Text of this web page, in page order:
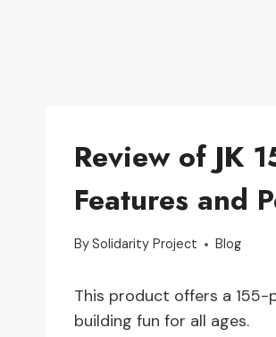
Review of JK
Features and
BySolidarity Project Blog
This product offers a
building fun for all ages.